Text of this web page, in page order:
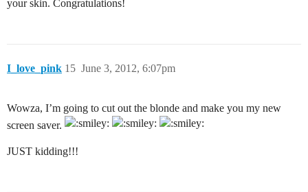
your skin. Congratulations!
I_love_pink June 3, 2012, 6:07pm
15
Wowza, I’m going to cut out the blonde and make you my new
screen saver.
JUST kidding!!!